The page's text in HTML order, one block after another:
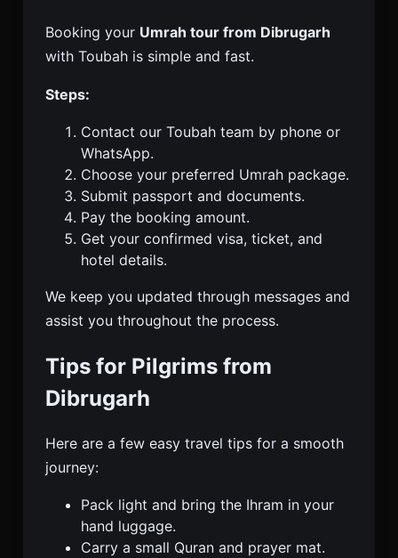
Booking your Umrah tour from Dibrugarh
with Toubah is simple and fast.
Steps:
Contact our Toubah team by phone or
WhatsApp.
Choose your preferred Umrah package.
Submit passport and documents.
Pay the booking amount.
Get your confirmed visa, ticket, and
hotel details.
We keep you updated through messages and
assist you throughout the process.
Tips for Pilgrims from
Dibrugarh
Here are a few easy travel tips for a smooth
journey:
Pack light and bring the Ihram in your
hand luggage.
Carry a small Quran and prayer mat.